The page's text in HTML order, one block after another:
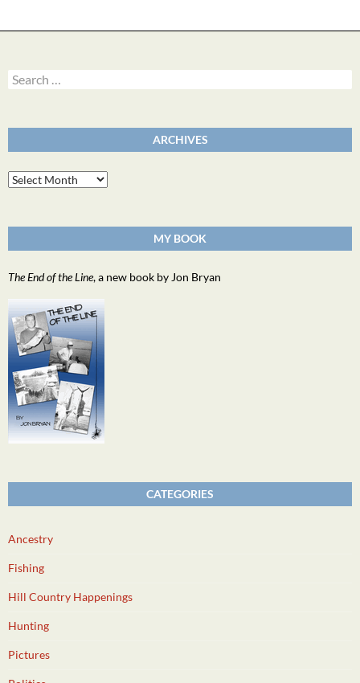
Search
for:
ARCHIVES
Archives
MY BOOK
The End of the Line, a new book by Jon Bryan
CATEGORIES
Ancestry
Fishing
Hill Country Happenings
Hunting
Pictures